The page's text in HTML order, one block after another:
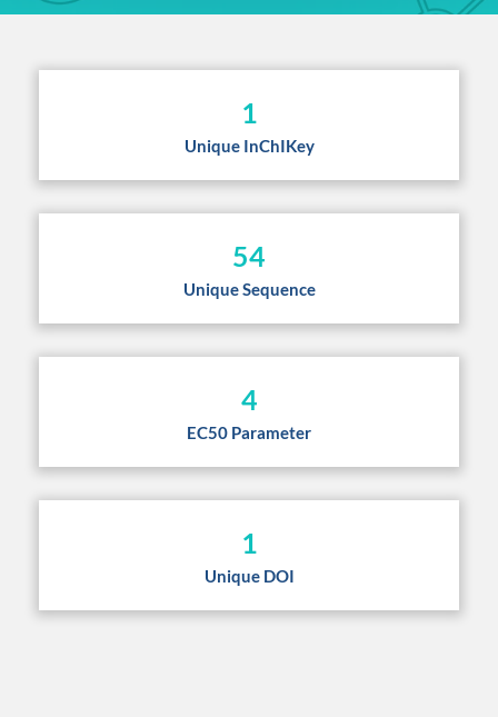
1
Unique InChIKey
54
Unique Sequence
4
EC50 Parameter
1
Unique DOI